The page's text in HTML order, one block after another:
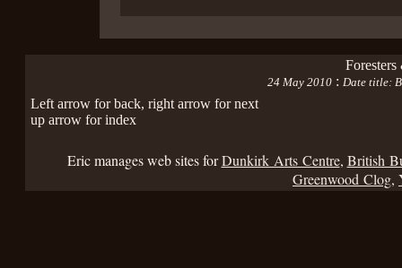
24 May 2010: Date title:
Left arrow for back, right arrow for next
up arrow for index
Eric manages web sites forDunkirk Arts Centre, British
Greenwood Clog,